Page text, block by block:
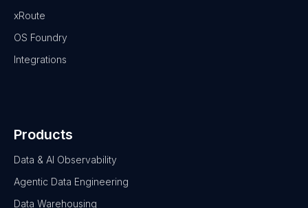
xRoute
OS Foundry
Integrations
Products
Data & AI Observability
Agentic Data Engineering
Data Warehousing